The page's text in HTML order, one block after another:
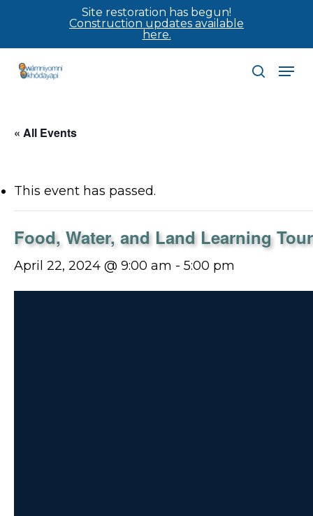
content
Site restoration has begun!
Construction updates available
here.
search
« All Events
This event has passed.
Food, Water, and Land Learning Tour
April 22, 2024 @ 9:00 am - 5:00 pm